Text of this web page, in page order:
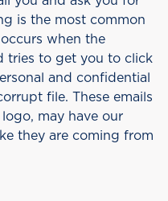
is the most common
when the
tries to get you to click
and confidential
file. These emails
may have our
they are coming from